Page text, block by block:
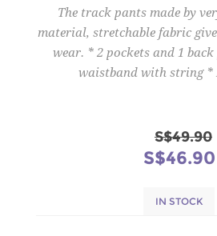
The track pants made by
material, stretchable fabric
wear. * 2 pockets and 1
waistband with string *
S$49.90
S$46.90
IN STOCK